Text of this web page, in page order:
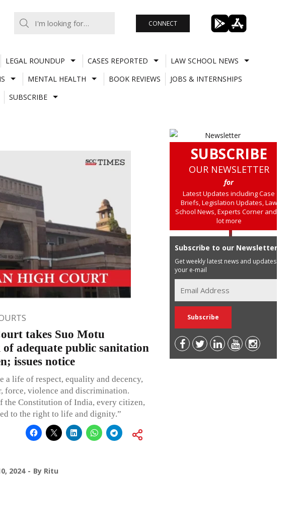
CONNECT
LEGAL ROUNDUP CASES REPORTED
LAW SCHOOL NEWS
MENTAL HEALTH BOOK REVIEWS
JOBS & INTERNSHIPS
SUBSCRIBE
takes Suo Motu
of adequate public sanitation
issues notice
a life of respect, equality and decency,
force, violence and discrimination.
the Constitution of India, every citizen,
to the right to life and dignity.”
2024 By Ritu
SUBSCRIBE
OUR NEWSLETTER
for
Latest Updates including Case
Briefs, Legislation Updates, Law
School News, Experts Corner and a
lot more
Subscribe to our Newsletter
Get weekly latest news and updates in
your e-mail